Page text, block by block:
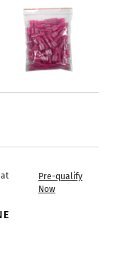
Pre-qualify
Now